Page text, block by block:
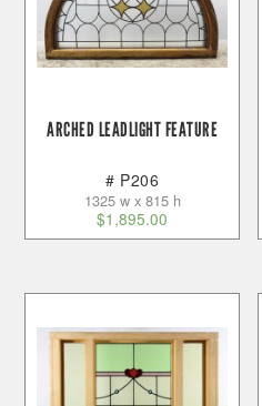
ARCHED LEADLIGHT FEATURE
# P206
1325 w x 815 h
$1,895.00